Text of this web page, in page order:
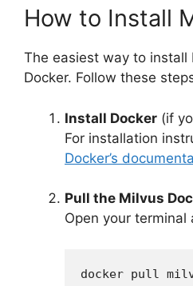
How to Install
The easiest way to install
Docker. Follow these
Install Docker (if
For installation
Docker’s
Pull the Milvus
Open your terminal
docker pull